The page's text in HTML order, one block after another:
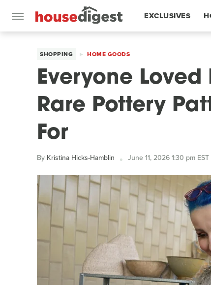
EXCLUSIVES
SHOPPING HOME GOODS
Everyone
Rare Pottery
For
By Kristina Hicks-Hamblin June 11, 2026 1:30 pm EST